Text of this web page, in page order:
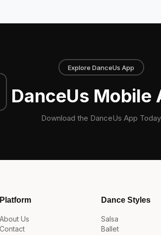
Explore DanceUs App
DanceUs Mobile
Download the DanceUs App Today
Platform
About Us
Contact
Dance Styles
Salsa
Ballet